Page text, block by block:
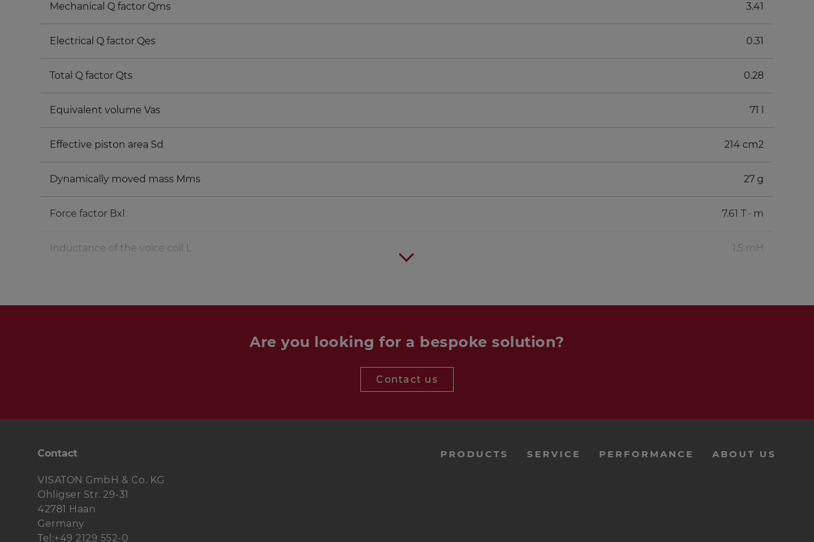
Mechanical Q factor Qms 3.41
Electrical Q factor Qes 0.31
Total Q factor Qts 0.28
Equivalent volume Vas 71 l
Effective piston area Sd 214 cm2
Dynamically moved mass Mms 27 g
Force factor Bxl 7.61 T · m
Inductance of the voice coil L 1.5 mH
Are you looking for a bespoke solution?
Contact us
Contact
VISATON GmbH & Co. KG
Ohligser Str. 29-31
42781 Haan
Germany
Tel:+49 2129 552-0
menu-
PRODUCTS SERVICE PERFORMANCE ABOUT US